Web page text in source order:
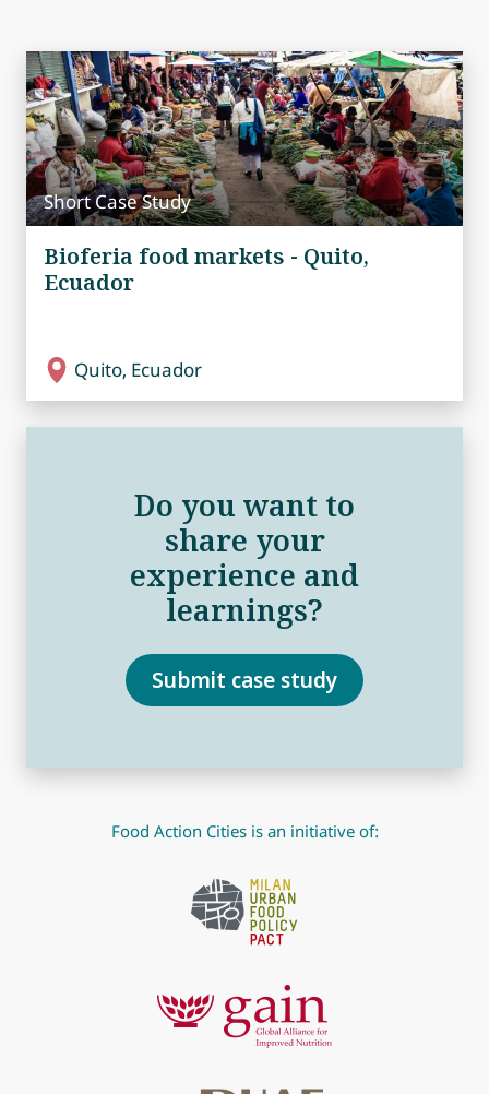
Short Case Study
Bioferia food markets - Quito,
Ecuador
Quito, Ecuador
Do you want to
share your
experience and
learnings?
Submit case study
Food Action Cities is an initiative of: